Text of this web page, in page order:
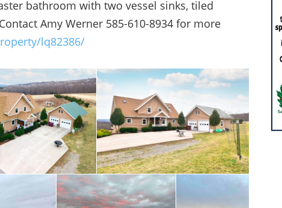
bathroom with two vessel sinks, tiled
Amy Werner 585-610-8934 for more
lq82386/